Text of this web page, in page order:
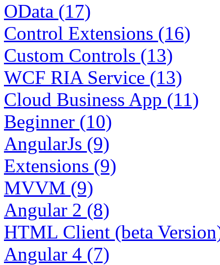
OData (17)
Control Extensions (16)
Custom Controls (13)
WCF RIA Service (13)
Cloud Business App (11)
Beginner (10)
AngularJs (9)
Extensions (9)
MVVM (9)
Angular 2 (8)
HTML Client (beta
Angular 4 (7)